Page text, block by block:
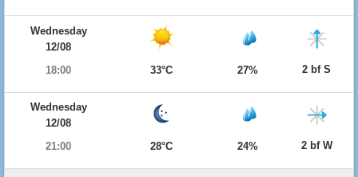
Wednesday
12/08
18:00
33°C 27% 2 bf S
Wednesday
12/08
21:00
28°C 24% 2 bf W